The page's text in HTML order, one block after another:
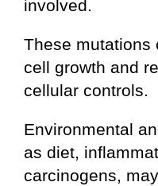
involved.
These mutations
cell growth and
cellular controls.
Environmental
as diet,
carcinogens,